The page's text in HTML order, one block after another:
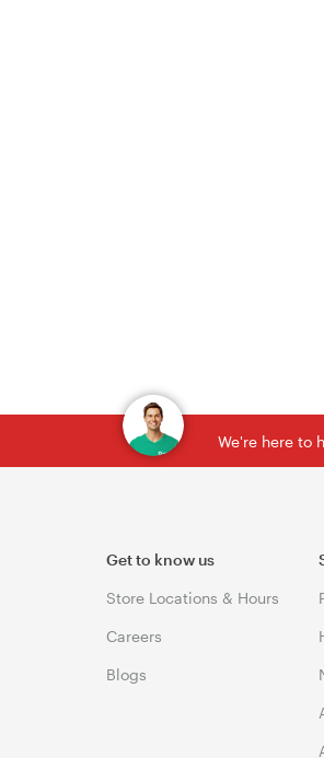
We're here to
Get to know us
Store Locations & Hours
Careers
Blogs